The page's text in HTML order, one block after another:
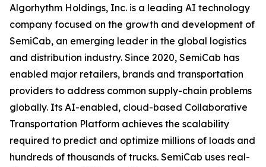
Algorhythm Holdings, Inc. is a leading AI technology
company focused on the growth and development of
SemiCab, an emerging leader in the global logistics
and distribution industry. Since 2020, SemiCab has
enabled major retailers, brands and transportation
providers to address common supply-chain problems
globally. Its AI-enabled, cloud-based Collaborative
Transportation Platform achieves the scalability
required to predict and optimize millions of loads and
hundreds of thousands of trucks. SemiCab uses real-